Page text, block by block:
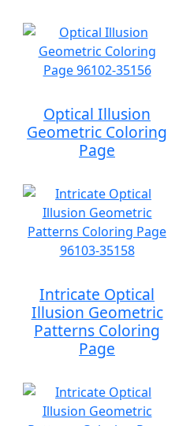
Optical Illusion
Geometric Coloring
Page
Intricate Optical
Illusion Geometric
Patterns Coloring
Page